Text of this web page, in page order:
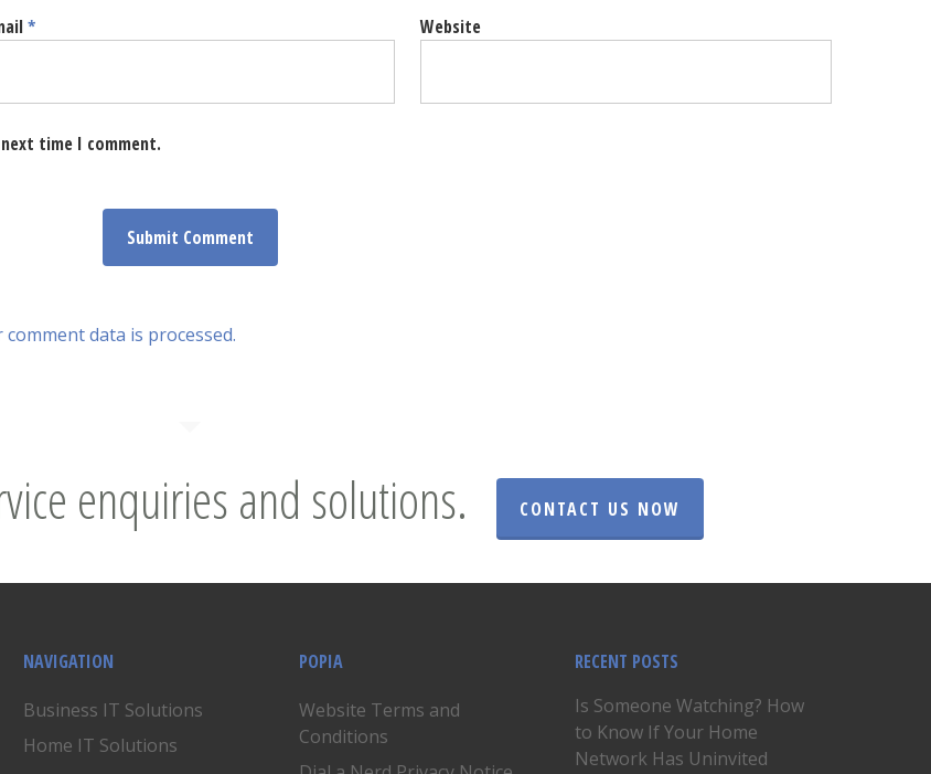
* Website
time I comment.
data is processed.
enquiries and solutions. CONTACT US NOW
NAVIGATION
Business IT Solutions
Home IT Solutions
POPIA
Website Terms and
Conditions
RECENT POSTS
Is Someone Watching? How
to Know If Your Home
Network Has Uninvited